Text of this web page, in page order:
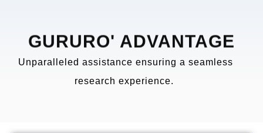
GURURO' ADVANTAGE
Unparalleled assistance ensuring a seamless
research experience.